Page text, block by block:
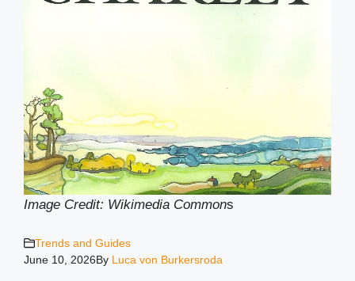
Image Credit: Wikimedia Commons
Trends and Guides
June 10, 2026By Luca von Burkersroda